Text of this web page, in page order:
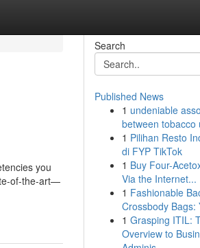
you
of-the-art—
Search
Published News
1 undeniable
between tobacco
1 Pilihan Resto
di FYP TikTok
1 Buy Four-
Via the Internet...
1 Fashionable
Crossbody Bags:
1 Grasping ITIL:
Overview to